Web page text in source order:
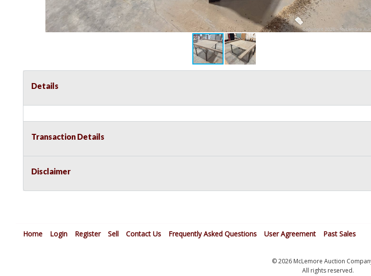
Details
Transaction Details
Disclaimer
Home Login Register Sell Contact Us Frequently Asked Questions User Agreement Past Sales
© 2026 McLemore Auction
All rights reserved.